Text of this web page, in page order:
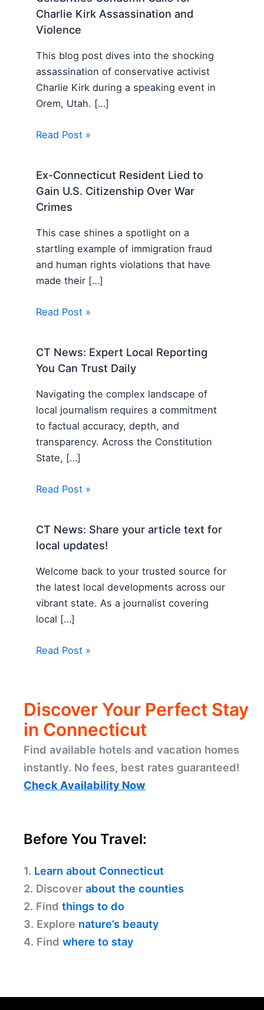
Charlie Kirk Assassination and
Violence
This blog post dives into the shocking
assassination of conservative activist
Charlie Kirk during a speaking event in
Orem, Utah. […]
Read Post »
Ex-Connecticut Resident Lied to
Gain U.S. Citizenship Over War
Crimes
This case shines a spotlight on a
startling example of immigration fraud
and human rights violations that have
made their […]
Read Post »
CT News: Expert Local Reporting
You Can Trust Daily
Navigating the complex landscape of
local journalism requires a commitment
to factual accuracy, depth, and
transparency. Across the Constitution
State, […]
Read Post »
CT News: Share your article text for
local updates!
Welcome back to your trusted source for
the latest local developments across our
vibrant state. As a journalist covering
local […]
Read Post »
Discover Your Perfect Stay
in Connecticut
Find available hotels and vacation homes
instantly. No fees, best rates guaranteed!
Check Availability Now
Before You Travel:
1. Learn about Connecticut
2. Discover about the counties
2. Find things to do
3. Explore nature’s beauty
4. Find where to stay